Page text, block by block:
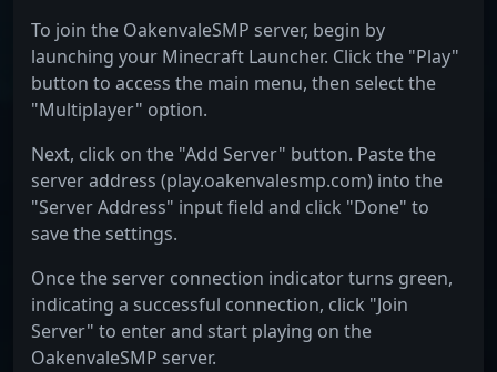
To join the OakenvaleSMP server, begin by
launching your Minecraft Launcher. Click the "Play"
button to access the main menu, then select the
"Multiplayer" option.
Next, click on the "Add Server" button. Paste the
server address (play.oakenvalesmp.com) into the
"Server Address" input field and click "Done" to
save the settings.
Once the server connection indicator turns green,
indicating a successful connection, click "Join
Server" to enter and start playing on the
OakenvaleSMP server.